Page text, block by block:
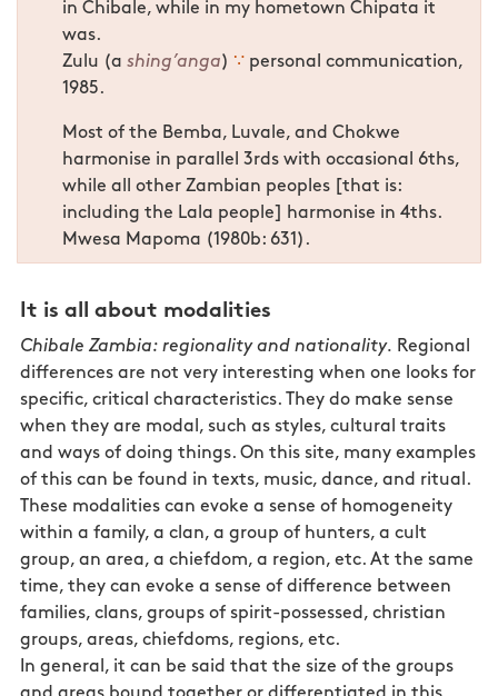
in Chibale, while in my hometown Chipata it
was.
Zulu (ashing’anga) ∵ personal communication,
1985.
Most of the Bemba, Luvale, and Chokwe
harmonise in parallel 3rds with occasional 6ths,
while all other Zambian peoples [that is:
including the Lala people] harmonise in 4ths.
Mwesa Mapoma (1980b: 631).
It is all about modalities
Chibale Zambia: regionality and nationality. Regional
differences are not very interesting when one looks for
specific, critical characteristics. They do make sense
when they are modal, such as styles, cultural traits
and ways of doing things. On this site, many examples
of this can be found in texts, music, dance, and ritual.
These modalities can evoke a sense of homogeneity
within a family, a clan, a group of hunters, a cult
group, an area, a chiefdom, a region, etc. At the same
time, they can evoke a sense of difference between
families, clans, groups of spirit-possessed, christian
groups, areas, chiefdoms, regions, etc.
In general, it can be said that the size of the groups